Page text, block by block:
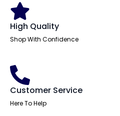
quantity
High Quality
Shop With Confidence
Customer Service
Here To Help